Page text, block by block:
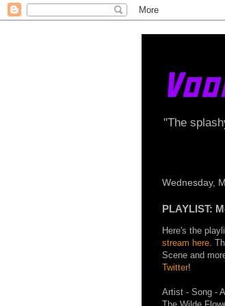
"The
Wednesday,
PLAYLIST:
Here's the
stream here.
Scene and
Twitter!
Artist - Song -